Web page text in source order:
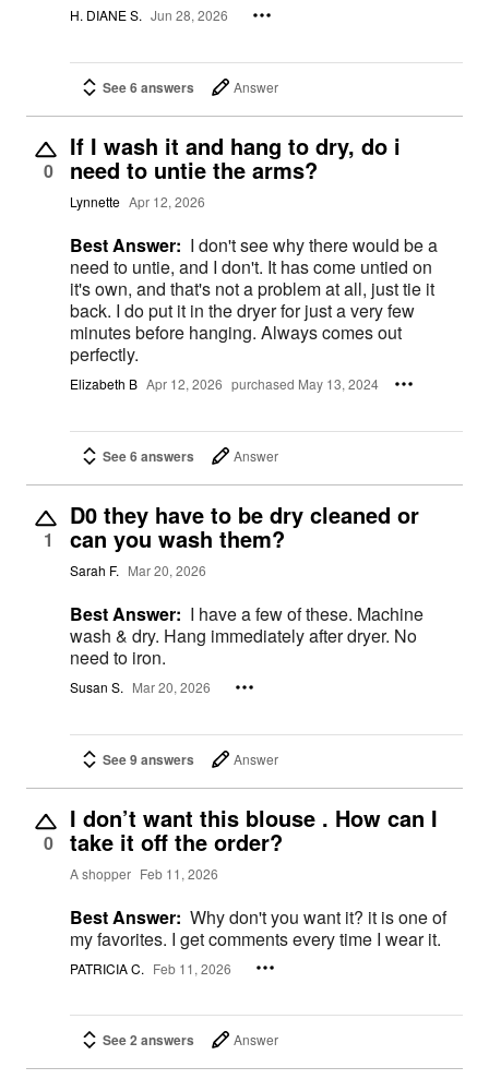
H. DIANE S. Jun 28, 2026
See 6 answers Answer
0
If I wash it and hang to dry, do i
need to untie the arms?
Lynnette Apr 12, 2026
Best Answer: I don't see why there would be a
need to untie, and I don't. It has come untied on
it's own, and that's not a problem at all, just tie it
back. I do put it in the dryer for just a very few
minutes before hanging. Always comes out
perfectly.
Elizabeth B Apr 12, 2026 purchased May 13, 2024
See 6 answers Answer
1
D0 they have to be dry cleaned or
can you wash them?
Sarah F. Mar 20, 2026
Best Answer: I have a few of these. Machine
wash & dry. Hang immediately after dryer. No
need to iron.
Susan S. Mar 20, 2026
See 9 answers Answer
0
I don’t want this blouse . How can I
take it off the order?
A shopper Feb 11, 2026
Best Answer: Why don't you want it? it is one of
my favorites. I get comments every time I wear it.
PATRICIA C. Feb 11, 2026
See 2 answers Answer